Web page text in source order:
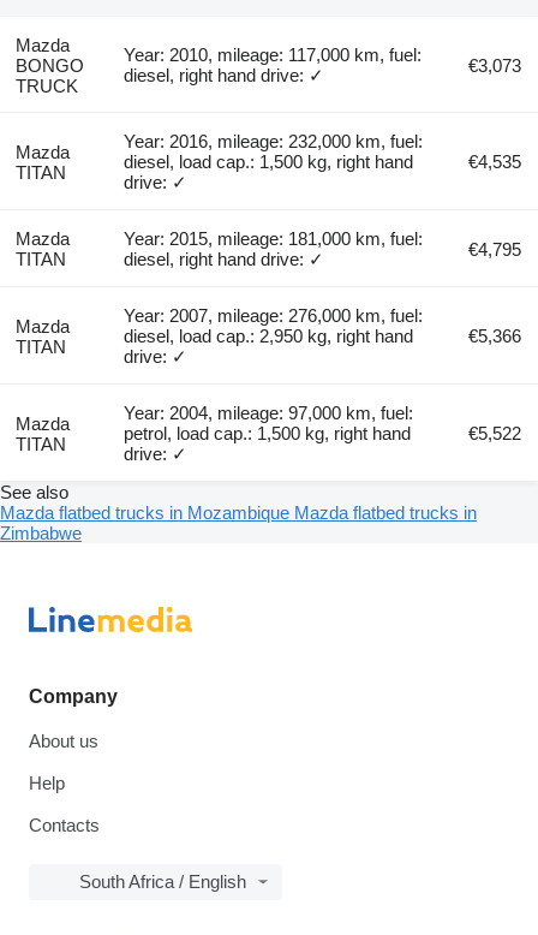
Mazda
BONGO
TRUCK
Year: 2010, mileage: 117,000 km, fuel:
diesel, right hand drive: ✓
€3,073
Mazda
TITAN
Year: 2016, mileage: 232,000 km, fuel:
diesel, load cap.: 1,500 kg, right hand
drive: ✓
€4,535
Mazda
TITAN
Year: 2015, mileage: 181,000 km, fuel:
diesel, right hand drive: ✓
€4,795
Mazda
TITAN
Year: 2007, mileage: 276,000 km, fuel:
diesel, load cap.: 2,950 kg, right hand
drive: ✓
€5,366
Mazda
TITAN
Year: 2004, mileage: 97,000 km, fuel:
petrol, load cap.: 1,500 kg, right hand
drive: ✓
€5,522
See also
Mazda flatbed trucks in Mozambique Mazda flatbed trucks in
Zimbabwe
Company
About us
Help
Contacts
South Africa / English